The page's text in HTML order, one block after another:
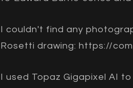
I couldn't find any
Rosetti drawing: https://
I used Topaz Gigapixel AI